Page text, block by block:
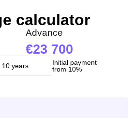
calculator
Advance
23 700
Initial payment
from 10%